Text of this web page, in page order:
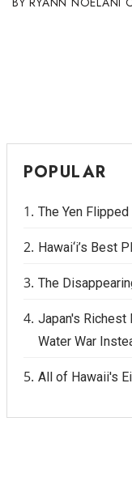
POPULAR
The Yen
Hawai‘i’s Best
The
Japan's Richest
Water War
All of Hawaii's